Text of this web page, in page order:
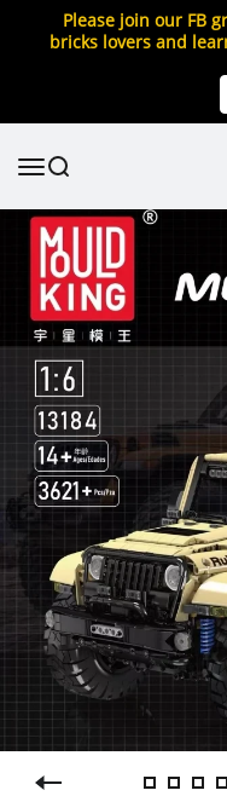
Please join our FB
bricks lovers and